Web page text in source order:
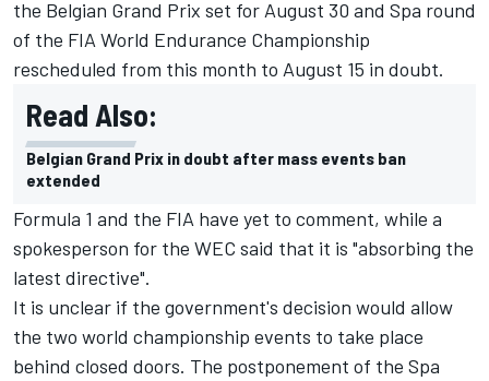
the Belgian Grand Prix set for August 30 and Spa round
of the FIA World Endurance Championship
rescheduled from this month to August 15 in doubt.
Read Also:
Belgian Grand Prix in doubt after mass events ban
extended
Formula 1 and the FIA have yet to comment, while a
spokesperson for the WEC said that it is "absorbing the
latest directive".
It is unclear if the government's decision would allow
the two world championship events to take place
behind closed doors. The postponement of the Spa